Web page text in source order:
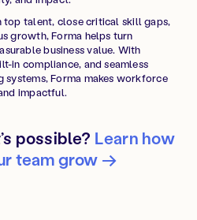
top talent, close critical skill gaps,
growth, Forma helps turn
business value. With
in compliance, and seamless
Forma makes workforce
impactful.
possible? Learn how
team grow →